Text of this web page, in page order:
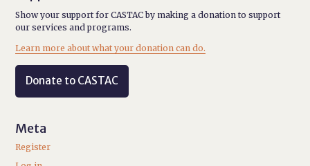
Show your support for CASTAC by making a donation to support
our services and programs.
Learn more about what your donation can do.
Donate to CASTAC
Meta
Register